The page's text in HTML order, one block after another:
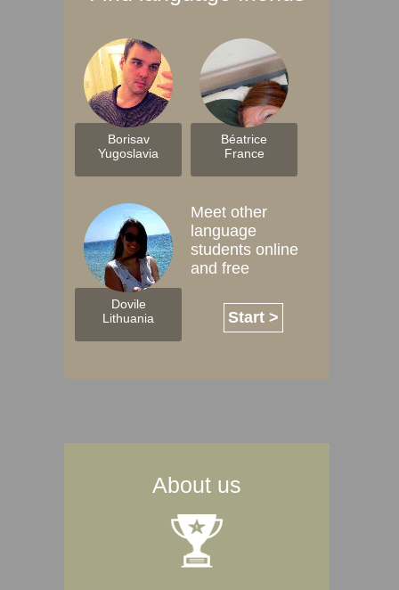
Borisav
Yugoslavia
Béatrice
France
Dovile
Lithuania
Meet other
language
students online
and free
Start >
About us